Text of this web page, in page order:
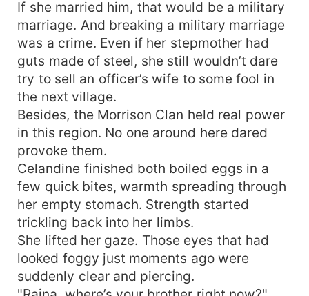
If she married him, that would be a military
marriage. And breaking a military marriage
was a crime. Even if her stepmother had
guts made of steel, she still wouldn’t dare
try to sell an officer’s wife to some fool in
the next village.
Besides, the Morrison Clan held real power
in this region. No one around here dared
provoke them.
Celandine finished both boiled eggs in a
few quick bites, warmth spreading through
her empty stomach. Strength started
trickling back into her limbs.
She lifted her gaze. Those eyes that had
looked foggy just moments ago were
suddenly clear and piercing.